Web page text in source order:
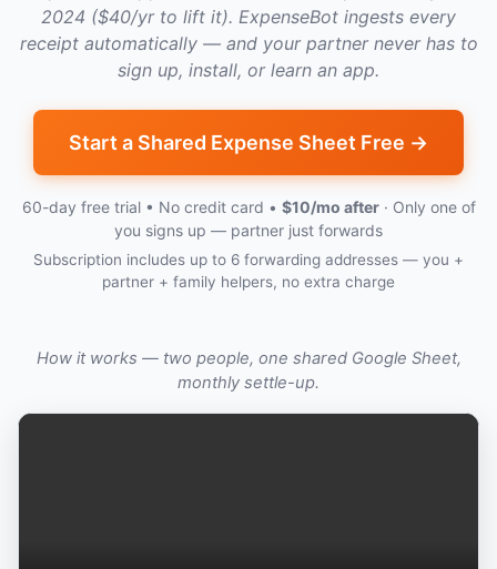
2024 ($40/yr to lift it). ExpenseBot ingests every
receipt automatically — and your partner never has to
sign up, install, or learn an app.
Start a Shared Expense Sheet Free →
60-day free trial • No credit card • $10/mo after· Only one of
you signs up — partner just forwards
Subscription includes up to 6 forwarding addresses — you +
partner + family helpers, no extra charge
How it works — two people, one shared Google Sheet,
monthly settle-up.